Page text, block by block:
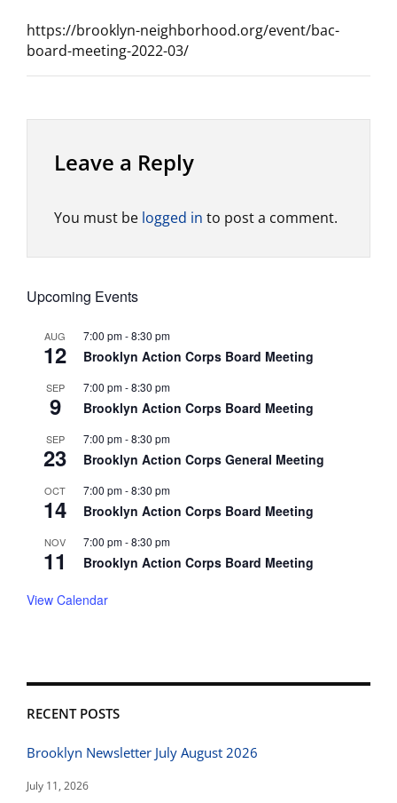
Upcoming Events
AUG
12
7:00 pm-8:30 pm
Brooklyn Action Corps Board Meeting
SEP
9
7:00 pm-8:30 pm
Brooklyn Action Corps Board Meeting
SEP
23
7:00 pm-8:30 pm
Brooklyn Action Corps General Meeting
OCT
14
7:00 pm-8:30 pm
Brooklyn Action Corps Board Meeting
NOV
11
7:00 pm-8:30 pm
Brooklyn Action Corps Board Meeting
View Calendar
RECENT POSTS
Brooklyn Newsletter July August 2026
July 11, 2026
https://brooklyn-neighborhood.org/event/bac-
board-meeting-2022-03/
Leave a Reply
You must be logged in to post a comment.